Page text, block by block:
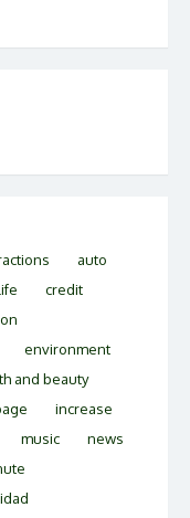
auto
credit
environment
and beauty
increase
music
news